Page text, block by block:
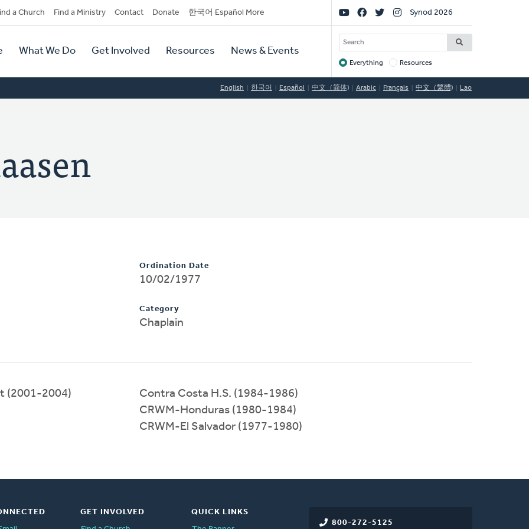
a Church Find a Ministry Contact Donate 한국어 Español More
What We Do Get Involved Resources News & Events
Social
Links
Synod 2026
SEARCH
Target
Everything Resources
English 한국어 Español 中文（简体) Arabic Français 中文（繁體) Lao
Ordination Date
10/02/1977
Category
Chaplain
(2001-2004)
Contra Costa H.S. (1984-1986)
CRWM-Honduras (1980-1984)
CRWM-El Salvador (1977-1980)
800-272-5125
GET INVOLVED
QUICK LINKS